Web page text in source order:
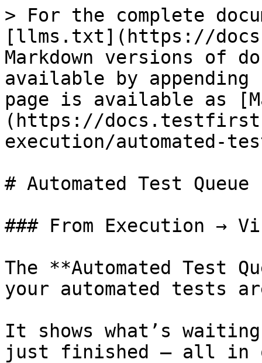
> For the complete
[llms.txt](https://
Markdown versions of
available by
page is available as
(https://
execution/automated-
# Automated Test Queue
### From Execution →
The **Automated Test
your automated tests
It shows what’s
just finished — all in